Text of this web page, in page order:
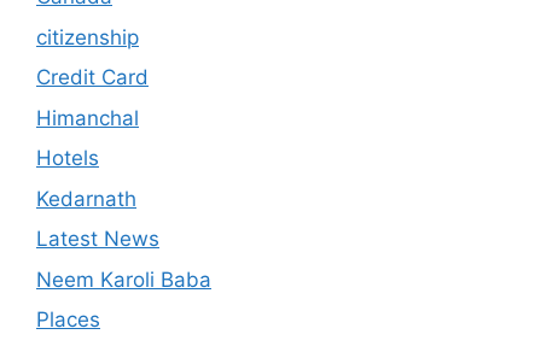
citizenship
Credit Card
Himanchal
Hotels
Kedarnath
Latest News
Neem Karoli Baba
Places